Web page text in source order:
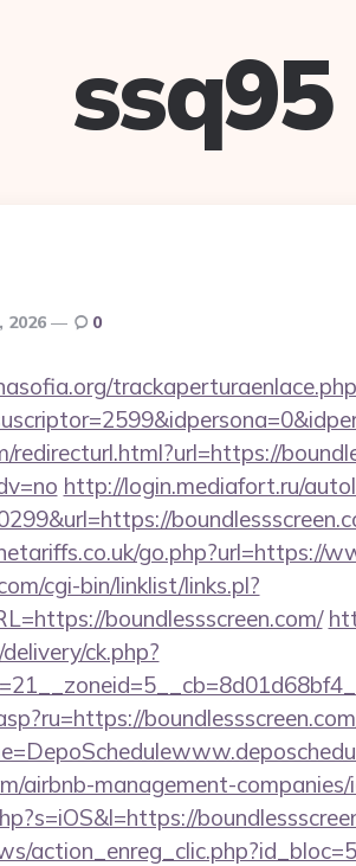
ssq95
2026 0
http://login.mediafort.ru/
go.php?url=https://
cgi-bin/linklist/links.pl?
boundlessscreen.com/
ck.php?
airbnb-management-